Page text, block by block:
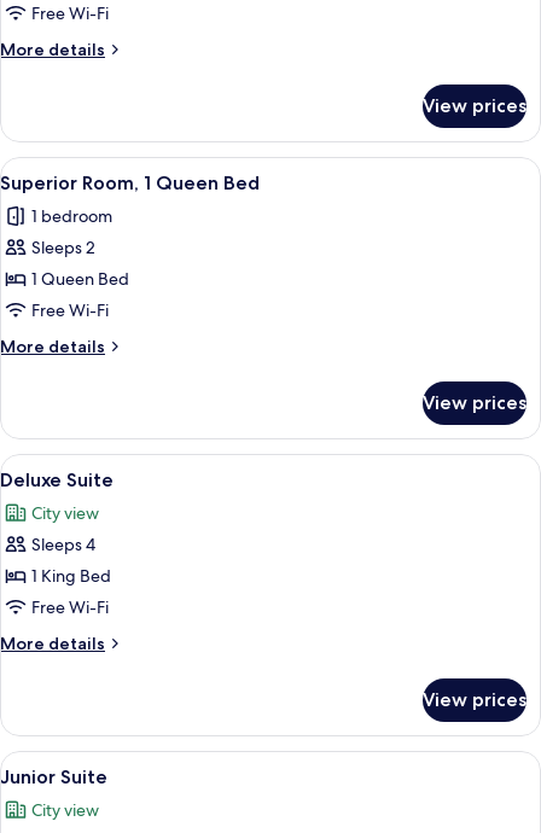
Free Wi-Fi
More details
More
Room
View prices
View
all
photos
for
Superior
Room,
1
Queen
A modern bathroom with a glass-
4
Superior Room, 1 Queen Bed
1 bedroom
Sleeps 2
1 Queen Bed
Free Wi-Fi
More details
More
Room,
Queen
View prices
View
all
photos
for
Deluxe
Suite
5
Deluxe Suite
City view
Sleeps 4
1 King Bed
Free Wi-Fi
More details
More
Suite
View prices
View
all
photos
A modern hotel room with a bed, a
2
Junior Suite
City view